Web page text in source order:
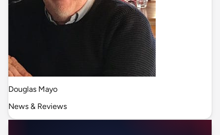
Douglas Mayo
News & Reviews